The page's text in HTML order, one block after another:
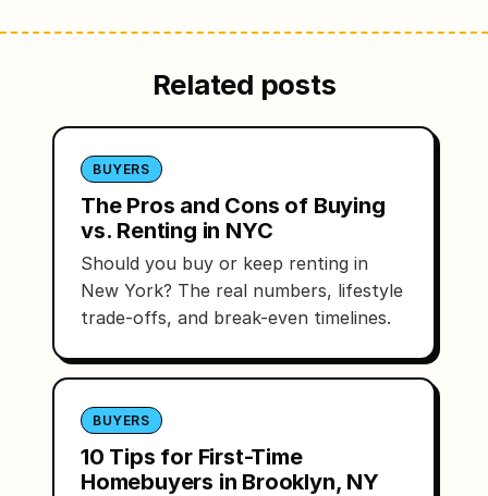
Related posts
BUYERS
The Pros and Cons of Buying
vs. Renting in NYC
Should you buy or keep renting in
New York? The real numbers, lifestyle
trade-offs, and break-even timelines.
BUYERS
10 Tips for First-Time
Homebuyers in Brooklyn, NY